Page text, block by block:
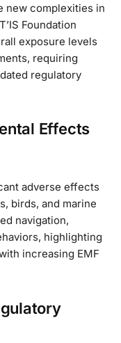
new complexities in
Foundation
exposure levels
requiring
regulatory
Effects
adverse effects
birds, and marine
navigation,
highlighting
increasing EMF